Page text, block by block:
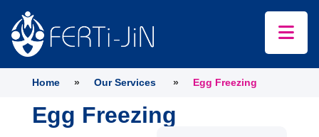
Home » Our Services » Egg Freezing
Egg Freezing